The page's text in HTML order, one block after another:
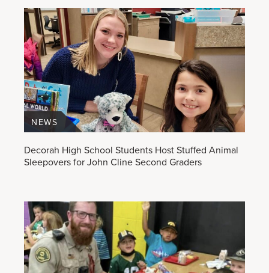
Decorah High School Students Host Stuffed Animal
Sleepovers for John Cline Second Graders
NEWS